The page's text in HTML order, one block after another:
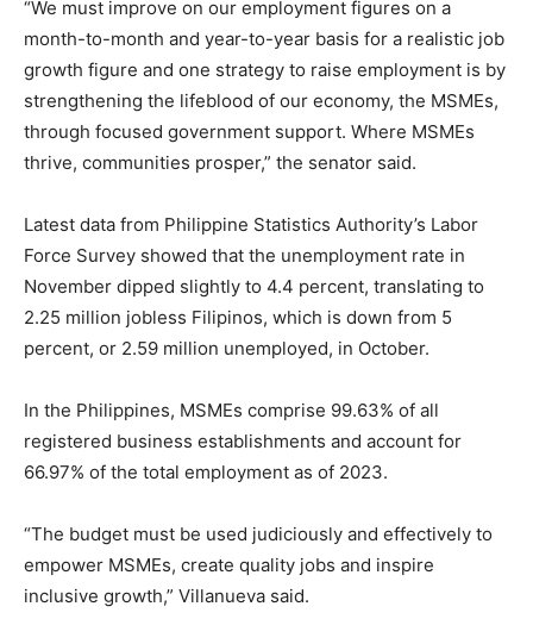
“We must improve on our employment figures on a
month-to-month and year-to-year basis for a realistic job
growth figure and one strategy to raise employment is by
strengthening the lifeblood of our economy, the MSMEs,
through focused government support. Where MSMEs
thrive, communities prosper,” the senator said.
Latest data from Philippine Statistics Authority’s Labor
Force Survey showed that the unemployment rate in
November dipped slightly to 4.4 percent, translating to
2.25 million jobless Filipinos, which is down from 5
percent, or 2.59 million unemployed, in October.
In the Philippines, MSMEs comprise 99.63% of all
registered business establishments and account for
66.97% of the total employment as of 2023.
“The budget must be used judiciously and effectively to
empower MSMEs, create quality jobs and inspire
inclusive growth,” Villanueva said.